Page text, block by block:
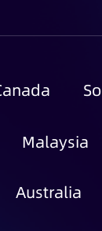
Malaysia
Australia